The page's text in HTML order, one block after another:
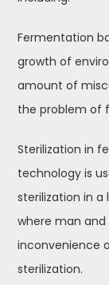
Fermentation
growth of
amount of
the problem of
Sterilization in
technology is
sterilization in
where man
inconvenience
sterilization.